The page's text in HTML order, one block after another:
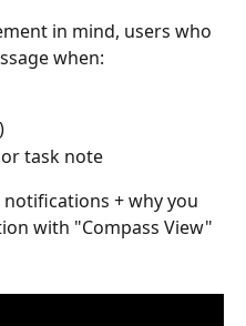
in mind, users who
when:
task note
+ why you
with "Compass View"